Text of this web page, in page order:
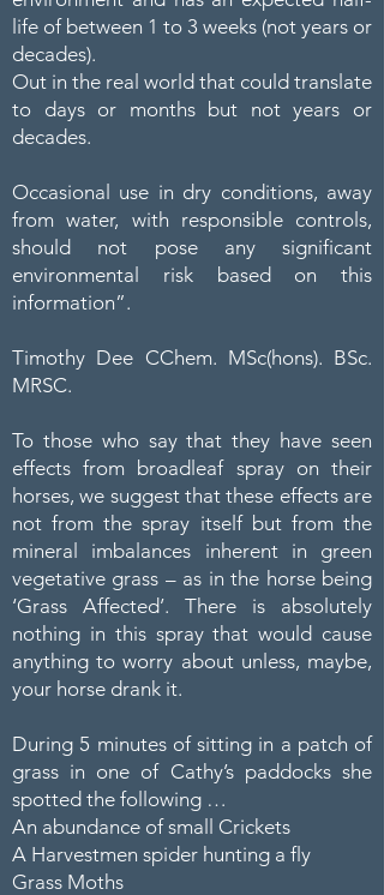
life of between 1 to 3 weeks (not years or
decades).
Out in the real world that could translate
to days or months but not years or
decades.
Occasional use in dry conditions, away
from water, with responsible controls,
should not pose any significant
environmental risk based on this
information”.
Timothy Dee CChem. MSc(hons). BSc.
MRSC.
To those who say that they have seen
effects from broadleaf spray on their
horses, we suggest that these effects are
not from the spray itself but from the
mineral imbalances inherent in green
vegetative grass – as in the horse being
‘Grass Affected’. There is absolutely
nothing in this spray that would cause
anything to worry about unless, maybe,
your horse drank it.
During 5 minutes of sitting in a patch of
grass in one of Cathy’s paddocks she
spotted the following …
An abundance of small Crickets
A Harvestmen spider hunting a fly
Grass Moths